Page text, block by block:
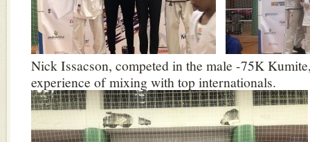
Nick Issacson, competed in the male -75K
experience of mixing with top internationals.